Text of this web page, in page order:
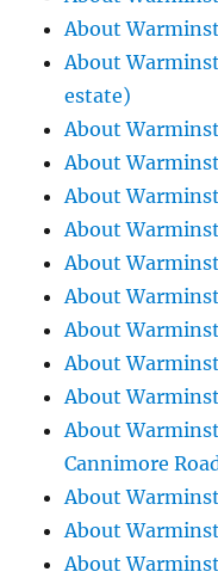
About
About
estate)
About
About
About
About
About
About
About
About
About
About
Cannimore
About
About
About